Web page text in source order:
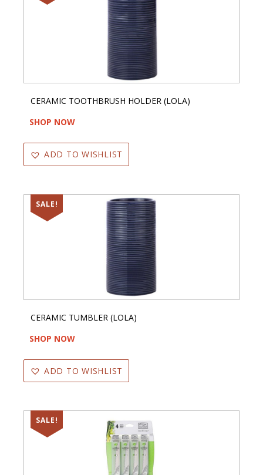
CERAMIC TOOTHBRUSH HOLDER (LOLA)
SHOP NOW
ADD TO WISHLIST
SALE!
CERAMIC TUMBLER (LOLA)
SHOP NOW
ADD TO WISHLIST
SALE!